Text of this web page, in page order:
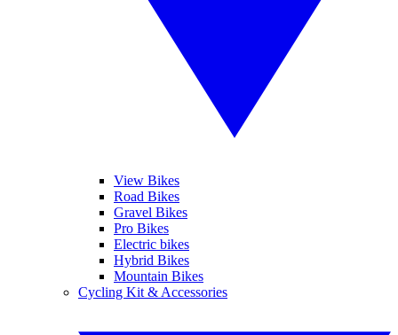
View Bikes
Road Bikes
Gravel Bikes
Pro Bikes
Electric bikes
Hybrid Bikes
Mountain Bikes
Cycling Kit & Accessories